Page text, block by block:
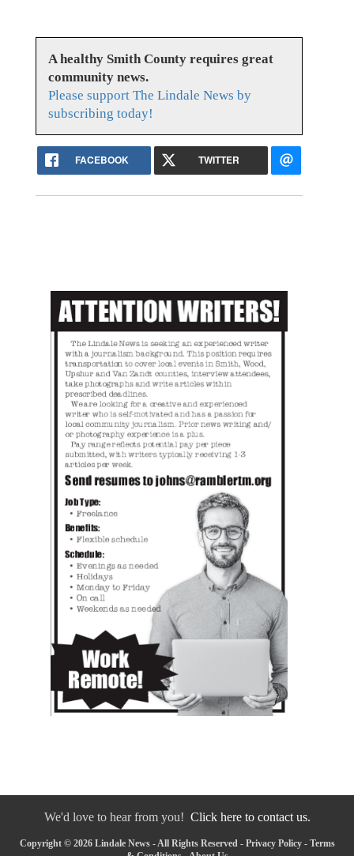
A healthy Smith County requires great
community news.
Please support The Lindale News by
subscribing today!
FACEBOOK TWITTER
We'd love to hear from you! Click here to contact us.
Copyright © 2026 Lindale News - All Rights Reserved - Privacy Policy- Terms